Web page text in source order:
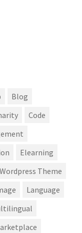
Blog
Code
Elearning
Theme
Language